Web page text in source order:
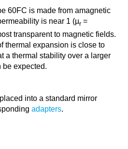
60FC is made from amagnetic
is near 1 (µr=
transparent to magnetic fields.
thermal expansion is close to
a thermal stability over a larger
be expected.
into a standard mirror
adapters.